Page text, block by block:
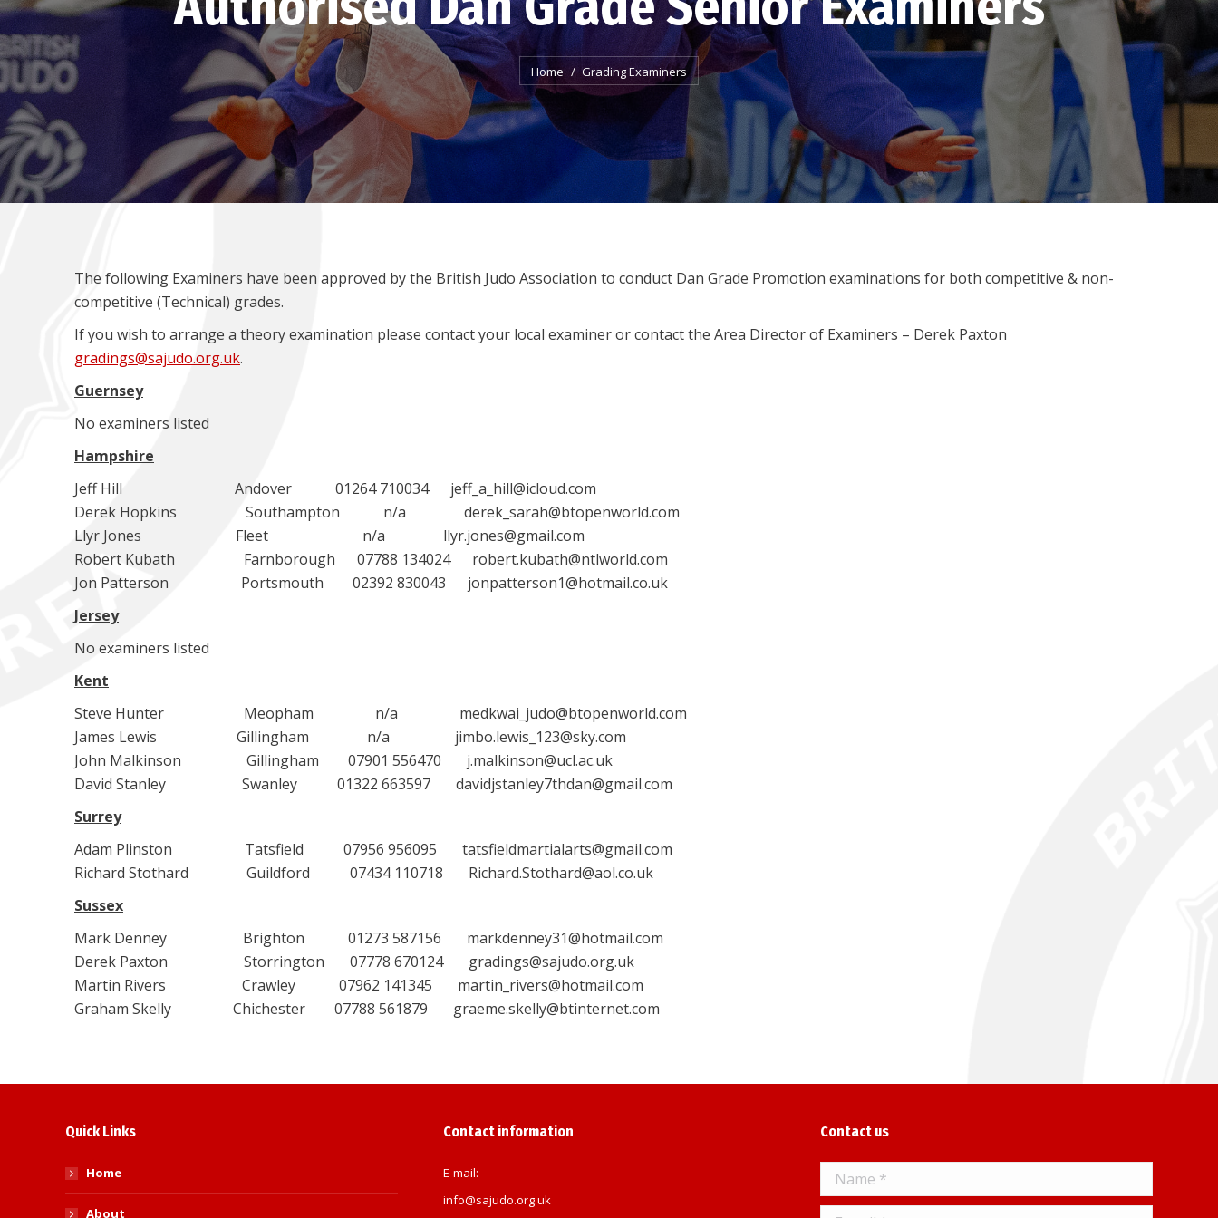
You are here:
Home Grading Examiners
The following Examiners have been approved by the British Judo Association to conduct Dan Grade Promotion examinations for both competitive & non-
competitive (Technical) grades.
If you wish to arrange a theory examination please contact your local examiner or contact the Area Director of Examiners – Derek Paxton
gradings@sajudo.org.uk.
Guernsey
No examiners listed
Hampshire
Jeff Hill Andover 01264 710034 jeff_a_hill@icloud.com
Derek Hopkins Southampton n/a derek_sarah@btopenworld.com
Llyr Jones Fleet n/a llyr.jones@gmail.com
Robert Kubath Farnborough 07788 134024 robert.kubath@ntlworld.com
Jon Patterson Portsmouth 02392 830043 jonpatterson1@hotmail.co.uk
Jersey
No examiners listed
Kent
Steve Hunter Meopham n/a medkwai_judo@btopenworld.com
James Lewis Gillingham n/a jimbo.lewis_123@sky.com
John Malkinson Gillingham 07901 556470 j.malkinson@ucl.ac.uk
David Stanley Swanley 01322 663597 davidjstanley7thdan@gmail.com
Surrey
Adam Plinston Tatsfield 07956 956095 tatsfieldmartialarts@gmail.com
Richard Stothard Guildford 07434 110718 Richard.Stothard@aol.co.uk
Sussex
Mark Denney Brighton 01273 587156 markdenney31@hotmail.com
Derek Paxton Storrington 07778 670124 gradings@sajudo.org.uk
Martin Rivers Crawley 07962 141345 martin_rivers@hotmail.com
Graham Skelly Chichester 07788 561879 graeme.skelly@btinternet.com
Quick Links
Home
About
Contact information
E-mail:
info@sajudo.org.uk
Contact us
Name *